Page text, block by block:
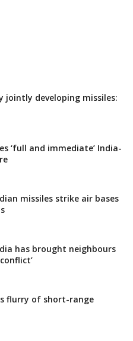
jointly developing missiles:
‘full and immediate’ India-
missiles strike air bases
has brought neighbours
flurry of short-range